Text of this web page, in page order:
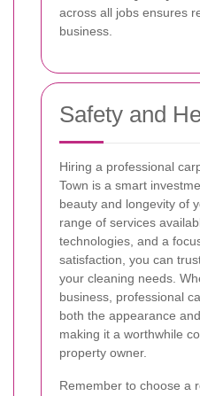
across all jobs ensures
business.
Safety and
Hiring a professional
Town is a smart
beauty and longevity of
range of services
technologies, and a
satisfaction, you can
your cleaning needs.
business, professional
both the appearance
making it a worthwhile
property owner.
Remember to choose a